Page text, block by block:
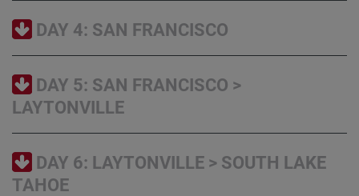
DAY 4: SAN FRANCISCO
DAY 5: SAN FRANCISCO >
LAYTONVILLE
DAY 6: LAYTONVILLE > SOUTH LAKE
TAHOE